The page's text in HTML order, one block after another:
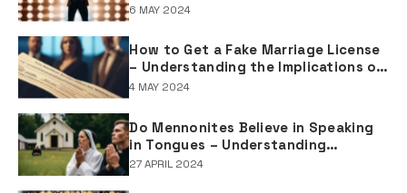
6 MAY 2024
How to Get a Fake Marriage License
– Understanding the Implications of
Falsifying Marriage Documents
4 MAY 2024
Do Mennonites Believe in Speaking
in Tongues – Understanding
Spiritual Practices in Mennonite
27 APRIL 2024